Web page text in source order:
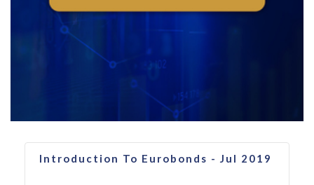
Introduction To Eurobonds - Jul 2019